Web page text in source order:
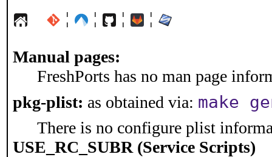
¦ ¦ ¦ ¦
Manual pages:
FreshPorts has no man page
pkg-plist: as obtained via: make
There is no configure plist
USE_RC_SUBR (Service Scripts)